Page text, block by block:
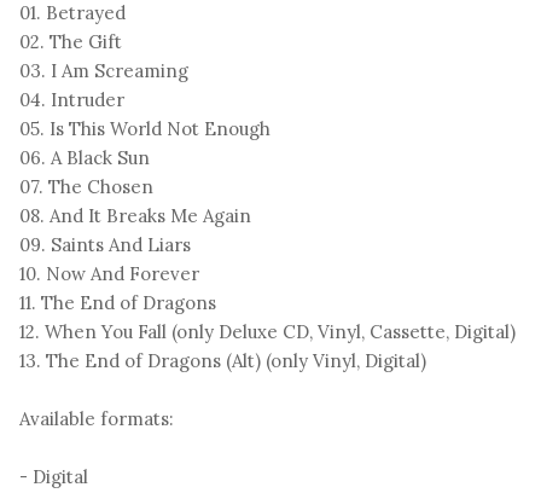
01. Betrayed
02. The Gift
03. I Am Screaming
04. Intruder
05. Is This World Not Enough
06. A Black Sun
07. The Chosen
08. And It Breaks Me Again
09. Saints And Liars
10. Now And Forever
11. The End of Dragons
12. When You Fall (only Deluxe CD, Vinyl, Cassette, Digital)
13. The End of Dragons (Alt) (only Vinyl, Digital)
Available formats:
- Digital